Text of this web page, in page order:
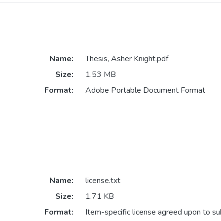
Name:
Thesis, Asher Knight.pdf
Size:
1.53 MB
Format:
Adobe Portable Document Format
Name:
license.txt
Size:
1.71 KB
Format:
Item-specific license agreed upon to